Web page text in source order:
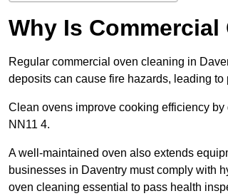
Why Is
Regular commercial oven cleaning in
deposits can cause fire hazards, leading to
Clean ovens improve cooking efficiency
NN11 4.
A well-maintained oven also extends
businesses in Daventry must comply with
oven cleaning essential to pass health